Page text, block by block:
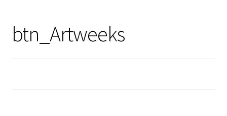
Products
btn_Artweeks